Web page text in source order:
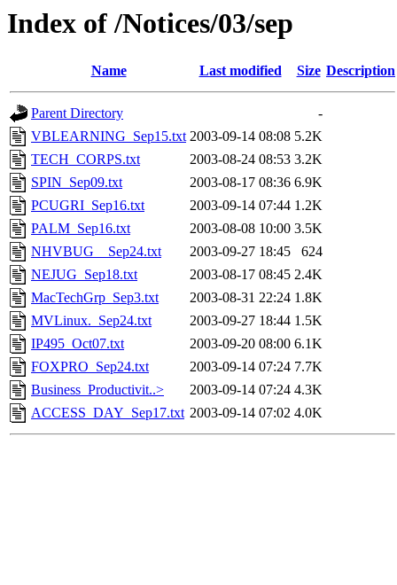
Index of /Notices/03/sep
Name Last modified Size Description
Parent Directory
-
VBLEARNING_Sep15.txt 2003-09-14 08:08 5.2K
TECH_CORPS.txt
2003-08-24 08:53 3.2K
SPIN_Sep09.txt
2003-08-17 08:36 6.9K
PCUGRI_Sep16.txt
2003-09-14 07:44 1.2K
PALM_Sep16.txt
2003-08-08 10:00 3.5K
NHVBUG__Sep24.txt
2003-09-27 18:45
624
NEJUG_Sep18.txt
2003-08-17 08:45 2.4K
MacTechGrp_Sep3.txt
2003-08-31 22:24 1.8K
MVLinux._Sep24.txt
2003-09-27 18:44 1.5K
IP495_Oct07.txt
2003-09-20 08:00 6.1K
FOXPRO_Sep24.txt
2003-09-14 07:24 7.7K
Business_Productivit..>
2003-09-14 07:24 4.3K
ACCESS_DAY_Sep17.txt 2003-09-14 07:02 4.0K